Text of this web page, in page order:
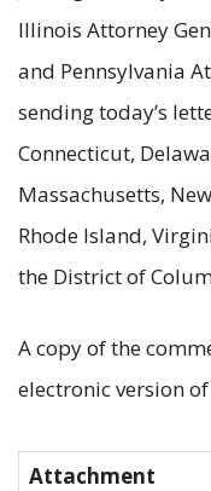
Illinois Attorney
and Pennsylvania
sending today’s
Connecticut,
Massachusetts,
Rhode Island,
the District of
A copy of the
electronic version
Attachment